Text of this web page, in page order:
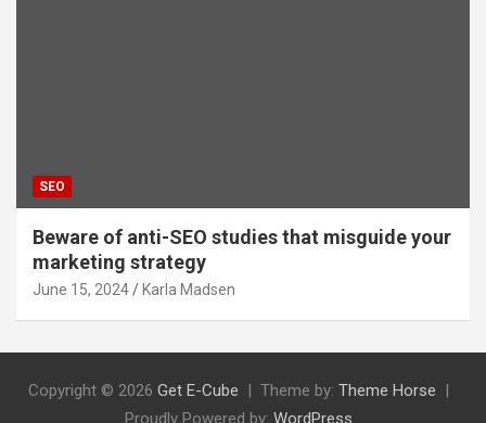
SEO
Beware of anti-SEO studies that misguide your
marketing strategy
June 15, 2024 Karla Madsen
Copyright © 2026 Get E-Cube Theme by: Theme Horse
Proudly Powered by: WordPress